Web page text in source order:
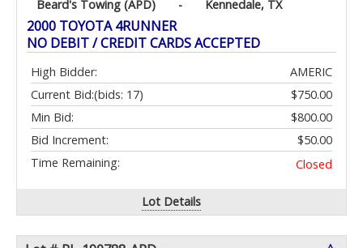
Beard's Towing (APD) - Kennedale, TX
2000 TOYOTA 4RUNNER
NO DEBIT / CREDIT CARDS ACCEPTED
High Bidder:
AMERIC
Current Bid:
$750.00
(bids: 17)
Min Bid:
$800.00
Bid Increment:
$50.00
Time Remaining:
Closed
Lot Details